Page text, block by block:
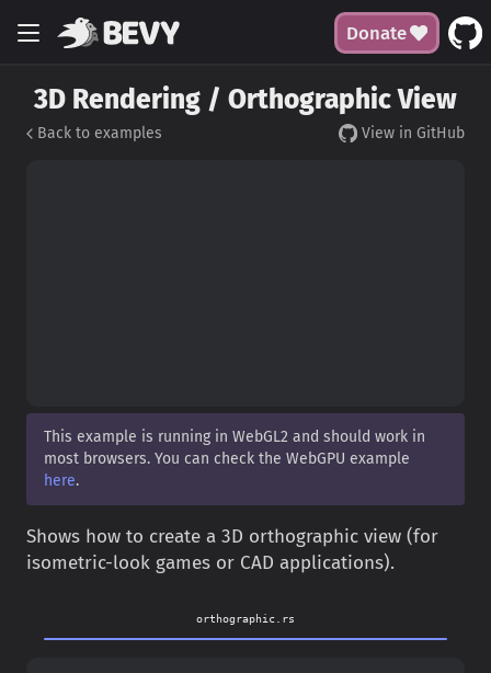
Donate
3D Rendering / Orthographic View
Back to examples View in GitHub
This example is running in WebGL2 and should work in
most browsers. You can check the WebGPU example
here.
Shows how to create a 3D orthographic view (for
isometric-look games or CAD applications).
orthographic.rs